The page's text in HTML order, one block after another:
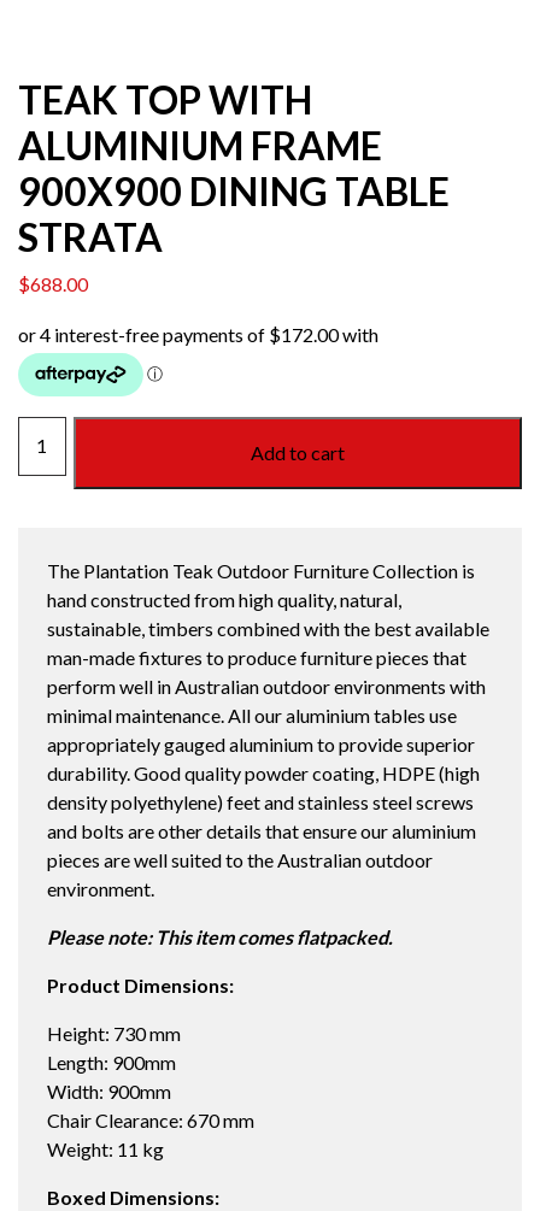
TEAK TOP WITH
ALUMINIUM FRAME
900X900 DINING TABLE
STRATA
$688.00
TOP
900X900
DINING
TABLE
STRATA
quantity
Add to cart
The Plantation Teak Outdoor Furniture Collection is
hand constructed from high quality, natural,
sustainable, timbers combined with the best available
man-made fixtures to produce furniture pieces that
perform well in Australian outdoor environments with
minimal maintenance. All our aluminium tables use
appropriately gauged aluminium to provide superior
durability. Good quality powder coating, HDPE (high
density polyethylene) feet and stainless steel screws
and bolts are other details that ensure our aluminium
pieces are well suited to the Australian outdoor
environment.
Please note: This item comes flatpacked.
Product Dimensions:
Height: 730 mm
Length: 900mm
Width: 900mm
Chair Clearance: 670 mm
Weight: 11 kg
Boxed Dimensions: